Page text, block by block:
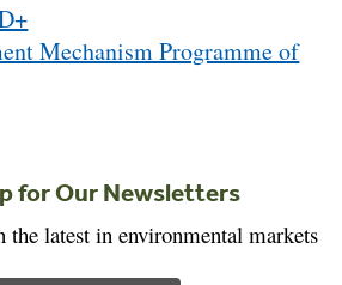
Mechanism Programme of
for Our Newsletters
the latest in environmental markets